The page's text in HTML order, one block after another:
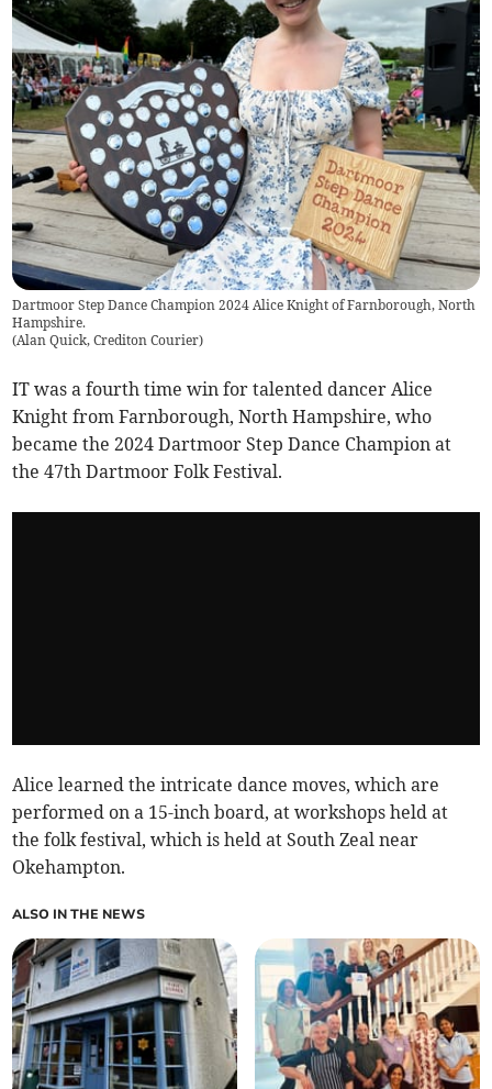
Dartmoor Step Dance Champion 2024 Alice Knight of Farnborough, North
Hampshire.
(Alan Quick, Crediton Courier)
IT was a fourth time win for talented dancer Alice
Knight from Farnborough, North Hampshire, who
became the 2024 Dartmoor Step Dance Champion at
the 47th Dartmoor Folk Festival.
Alice learned the intricate dance moves, which are
performed on a 15-inch board, at workshops held at
the folk festival, which is held at South Zeal near
Okehampton.
ALSO IN THE NEWS